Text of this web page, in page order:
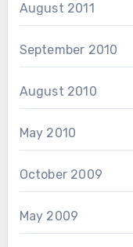
August 2011
September 2010
August 2010
May 2010
October 2009
May 2009